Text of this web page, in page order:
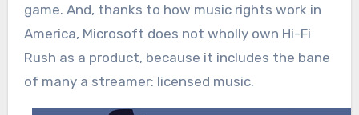
game. And, thanks to how music rights work in
America, Microsoft does not wholly own Hi-Fi
Rush as a product, because it includes the bane
of many a streamer: licensed music.